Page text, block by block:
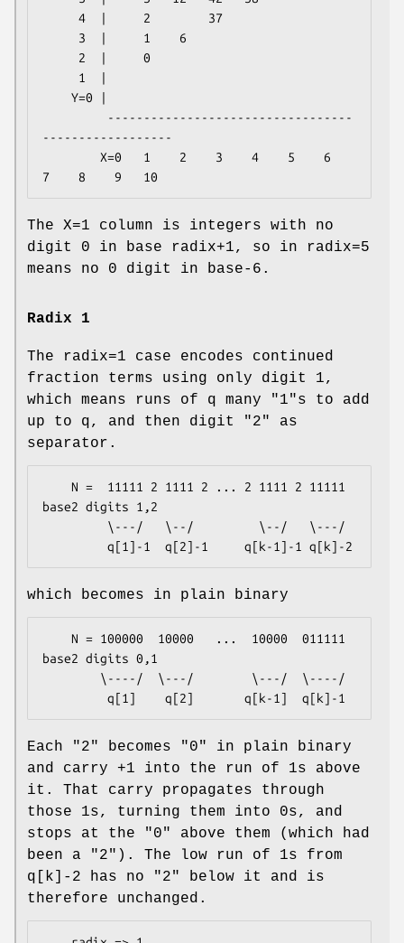
------------------
The X=1 column is integers with no
digit 0 in base radix+1, so in radix=5
means no 0 digit in base-6.
Radix 1
The radix=1 case encodes continued
fraction terms using only digit 1,
which means runs of q many "1"s to add
up to q, and then digit "2" as
separator.
base2 digits 1,2
which becomes in plain binary
base2 digits 0,1
Each "2" becomes "0" in plain binary
and carry +1 into the run of 1s above
it. That carry propagates through
those 1s, turning them into 0s, and
stops at the "0" above them (which had
been a "2"). The low run of 1s from
q[k]-2 has no "2" below it and is
therefore unchanged.